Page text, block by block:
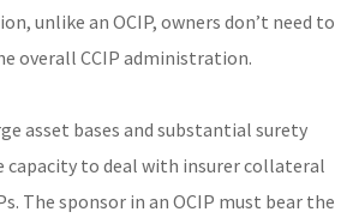
unlike an OCIP, owners don’t need to
overall CCIP administration.
asset bases and substantial surety
capacity to deal with insurer collateral
The sponsor in an OCIP must bear the